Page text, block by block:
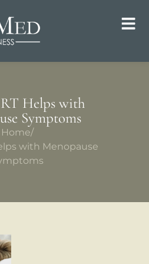
Helps with
Symptoms
Home/
with Menopause